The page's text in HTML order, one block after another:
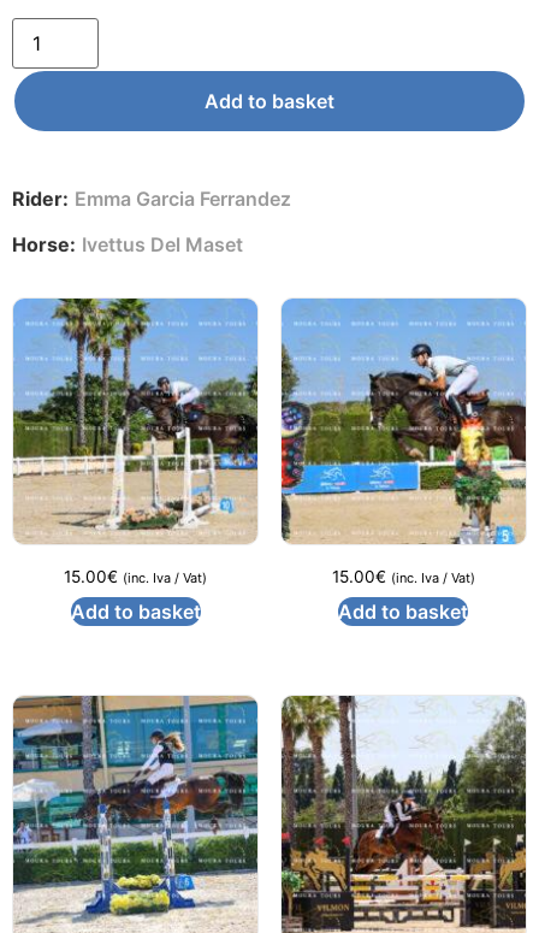
Add to basket
Rider: Emma Garcia Ferrandez
Horse: Ivettus Del Maset
15.00€ (inc. Iva / Vat)
Add to basket
15.00€ (inc. Iva / Vat)
Add to basket